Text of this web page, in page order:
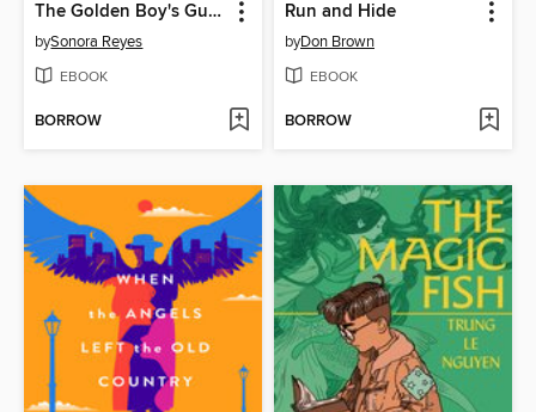
The Golden Boy's Guide to Bipolar
bySonora Reyes
EBOOK
BORROW
Run and Hide
byDon Brown
EBOOK
BORROW